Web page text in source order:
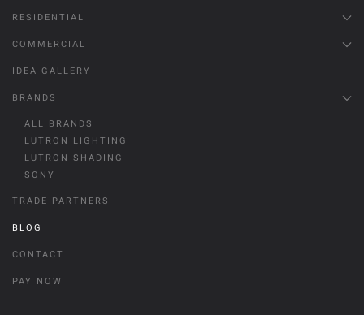
RESIDENTIAL
COMMERCIAL
IDEA GALLERY
BRANDS
ALL BRANDS
LUTRON LIGHTING
LUTRON SHADING
SONY
TRADE PARTNERS
BLOG
CONTACT
PAY NOW